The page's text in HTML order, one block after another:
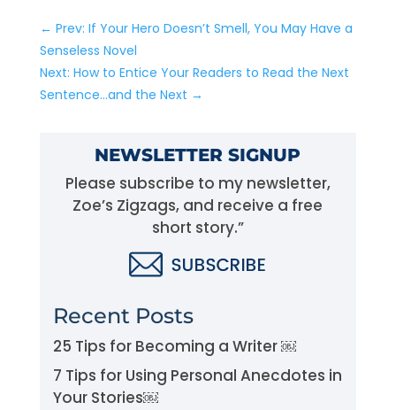
← Prev: If Your Hero Doesn’t Smell, You May Have a
Senseless Novel
Next: How to Entice Your Readers to Read the Next
Sentence…and the Next →
NEWSLETTER SIGNUP
Please subscribe to my newsletter,
Zoe’s Zigzags, and receive a free
short story.”
Recent Posts
25 Tips for Becoming a Writer ￼
7 Tips for Using Personal Anecdotes in
Your Stories￼